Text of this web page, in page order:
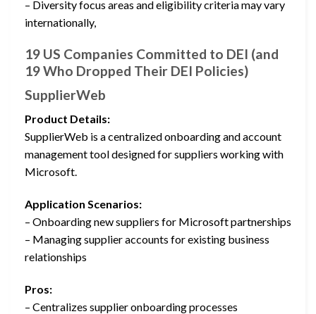
– Diversity focus areas and eligibility criteria may vary
internationally,
19 US Companies Committed to DEI (and
19 Who Dropped Their DEI Policies)
SupplierWeb
Product Details:
SupplierWeb is a centralized onboarding and account
management tool designed for suppliers working with
Microsoft.
Application Scenarios:
– Onboarding new suppliers for Microsoft partnerships
– Managing supplier accounts for existing business
relationships
Pros:
– Centralizes supplier onboarding processes